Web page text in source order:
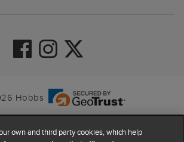
Hobbs
own and third party cookies, which help